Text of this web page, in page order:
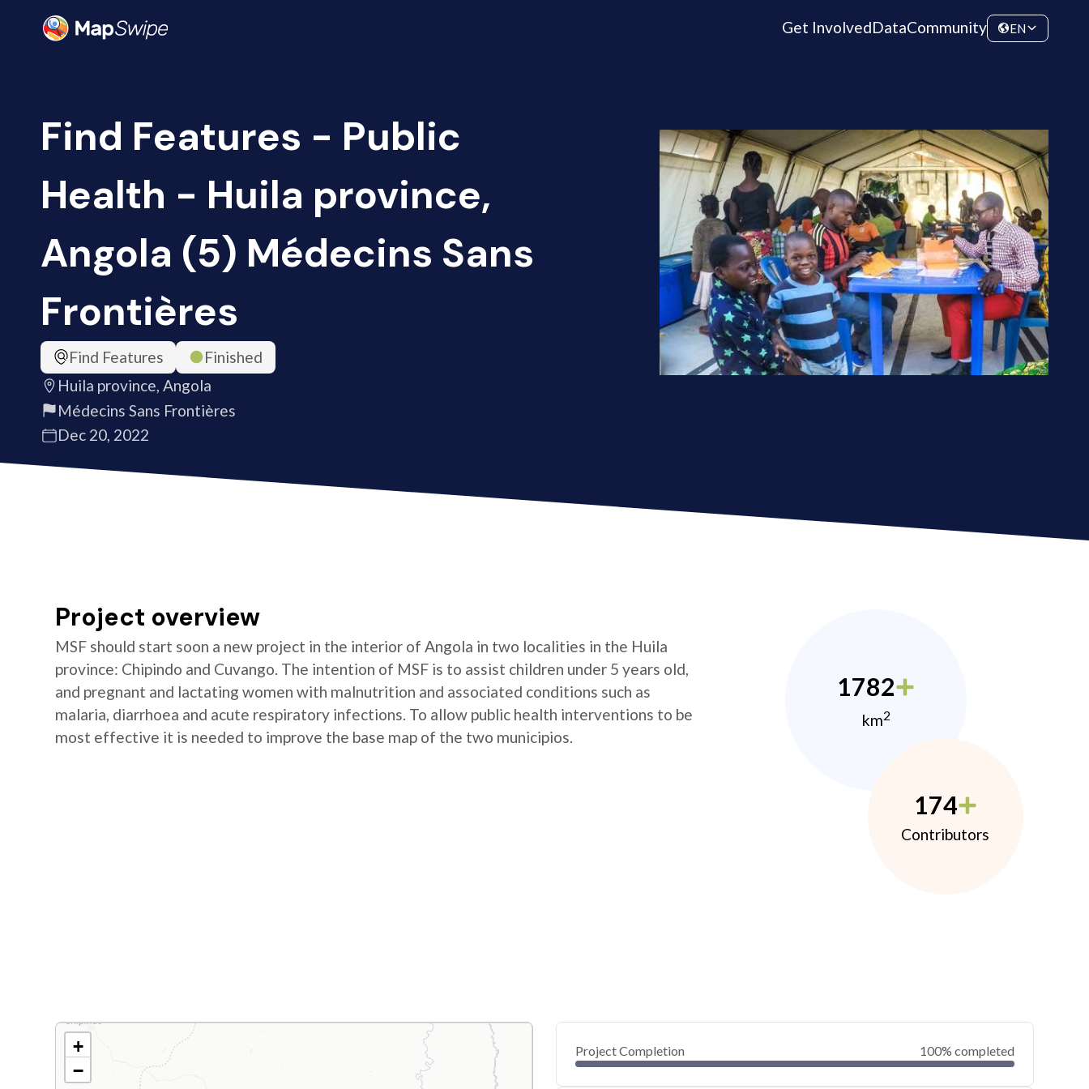
Get InvolvedDataCommunity EN
Find Features - Public
Health - Huila province,
Angola (5) Médecins Sans
Frontières
Find Features
Finished
Huila province, Angola
Médecins Sans Frontières
Dec 20, 2022
Project overview
MSF should start soon a new project in the interior of Angola in two localities in the Huila
province: Chipindo and Cuvango. The intention of MSF is to assist children under 5 years old,
and pregnant and lactating women with malnutrition and associated conditions such as
malaria, diarrhoea and acute respiratory infections. To allow public health interventions to be
most effective it is needed to improve the base map of the two municipios.
1782
km2
174
Contributors
+
−
Project Completion 100% completed
0
40